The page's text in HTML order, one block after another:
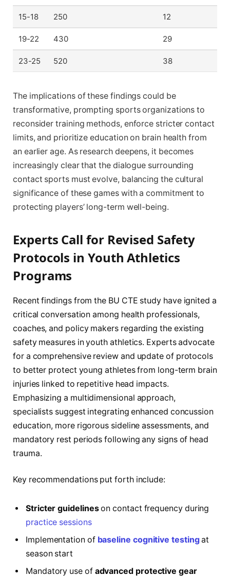
15-18 250 12
19-22 430 29
23-25 520 38
The implications of these findings could be
transformative, prompting sports organizations to
reconsider training methods, enforce stricter contact
limits, and prioritize education on brain health from
an earlier age. As research deepens, it becomes
increasingly clear that the dialogue surrounding
contact sports must evolve, balancing the cultural
significance of these games with a commitment to
protecting players’ long-term well-being.
Experts Call for Revised Safety
Protocols in Youth Athletics
Programs
Recent findings from the BU CTE study have ignited a
critical conversation among health professionals,
coaches, and policy makers regarding the existing
safety measures in youth athletics. Experts advocate
for a comprehensive review and update of protocols
to better protect young athletes from long-term brain
injuries linked to repetitive head impacts.
Emphasizing a multidimensional approach,
specialists suggest integrating enhanced concussion
education, more rigorous sideline assessments, and
mandatory rest periods following any signs of head
trauma.
Key recommendations put forth include:
Stricter guidelineson contact frequency during
practice sessions
Implementation of baseline cognitive testingat
season start
Mandatory use of advanced protective gear